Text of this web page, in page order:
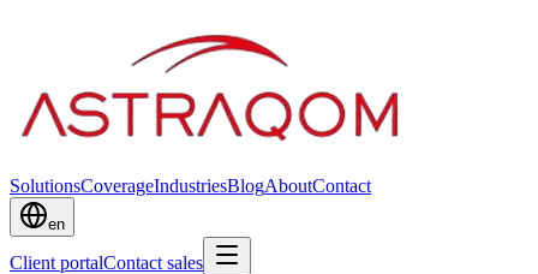
SolutionsCoverageIndustriesBlogAboutContact
en
Client portalContact sales